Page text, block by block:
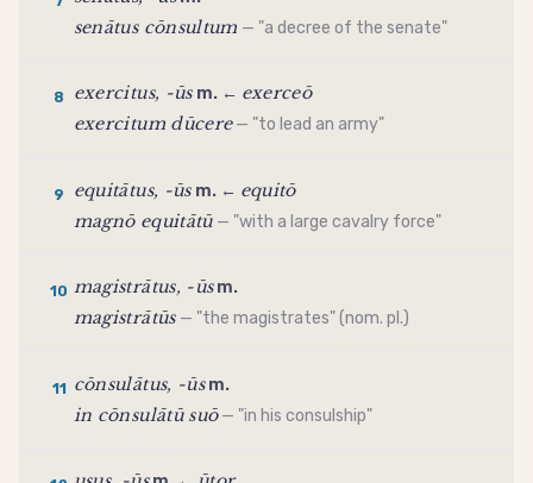
senātus cōnsultum — "a decree of the senate"
8 exercitus, -ūsm. ← exerceō
exercitum dūcere— "to lead an army"
9 equitātus, -ūsm. ← equitō
magnō equitātū— "with a large cavalry force"
10 magistrātus, -ūsm.
magistrātūs— "the magistrates" (nom. pl.)
11 cōnsulātus, -ūsm.
in cōnsulātū suō— "in his consulship"